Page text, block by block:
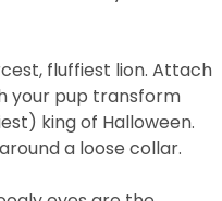
fluffiest lion. Attach
your pup transform
king of Halloween.
a loose collar.